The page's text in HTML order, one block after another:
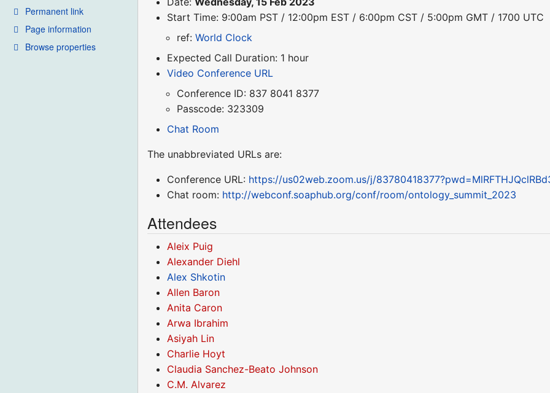
Permanent link
Page information
Browse properties
Start Time: 9:00am PST / 12:00pm EST / 6:00pm CST / 5:00pm GMT / 1700 UTC
ref:World Clock
Expected Call Duration: 1 hour
Video Conference URL
Conference ID: 837 8041 8377
Passcode: 323309
Chat Room
The unabbreviated URLs are:
Conference URL: https://us02web.zoom.us/j/
Chat room: http://webconf.soaphub.org/conf/room/ontology_summit_2023
Attendees
Aleix Puig
Alexander Diehl
Alex Shkotin
Allen Baron
Anita Caron
Arwa Ibrahim
Asiyah Lin
Charlie Hoyt
Claudia Sanchez-Beato Johnson
C.M. Alvarez